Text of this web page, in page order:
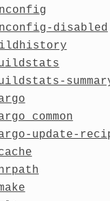
disabled
update-